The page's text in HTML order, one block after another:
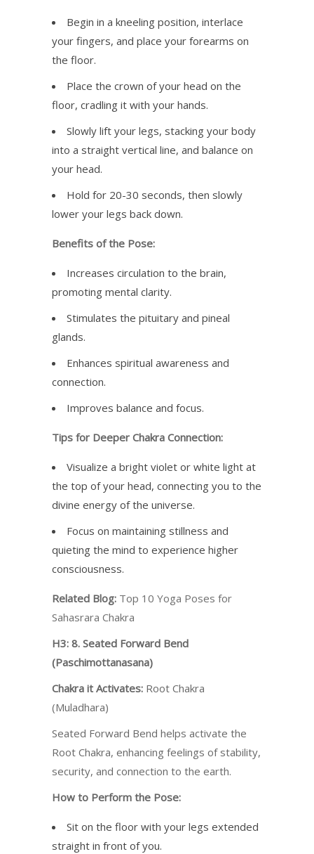
Begin in a kneeling position, interlace
your fingers, and place your forearms on
the floor.
Place the crown of your head on the
floor, cradling it with your hands.
Slowly lift your legs, stacking your body
into a straight vertical line, and balance on
your head.
Hold for 20-30 seconds, then slowly
lower your legs back down.
Benefits of the Pose:
Increases circulation to the brain,
promoting mental clarity.
Stimulates the pituitary and pineal
glands.
Enhances spiritual awareness and
connection.
Improves balance and focus.
Tips for Deeper Chakra Connection:
Visualize a bright violet or white light at
the top of your head, connecting you to the
divine energy of the universe.
Focus on maintaining stillness and
quieting the mind to experience higher
consciousness.
Related Blog: Top 10 Yoga Poses for
Sahasrara Chakra
H3: 8. Seated Forward Bend
(Paschimottanasana)
Chakra it Activates: Root Chakra
(Muladhara)
Seated Forward Bend helps activate the
Root Chakra, enhancing feelings of stability,
security, and connection to the earth.
How to Perform the Pose:
Sit on the floor with your legs extended
straight in front of you.